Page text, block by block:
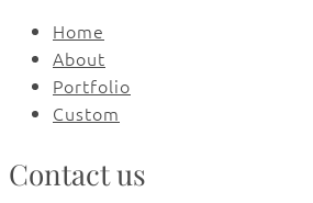
Home
About
Portfolio
Custom
Contact us